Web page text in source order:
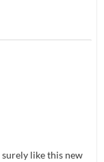
like this new